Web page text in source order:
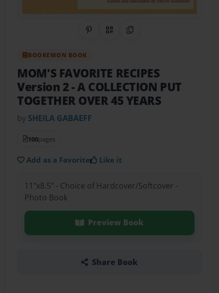
Share on Pinterest
QR CodeCopy Link
BOOKEMON BOOK
MOM'S FAVORITE RECIPES
Version 2- A COLLECTION PUT
TOGETHER OVER 45 YEARS
by SHEILA GABAEFF
100pages
Add as a Favorite Like it
11"x8.5" - Choice of Hardcover/Softcover -
Photo Book
Preview Book
Share Book